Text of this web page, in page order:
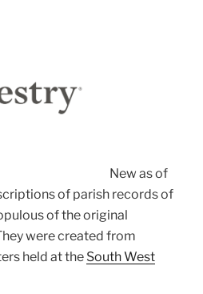
New as of
of parish records of
of the original
were created from
held at the South West